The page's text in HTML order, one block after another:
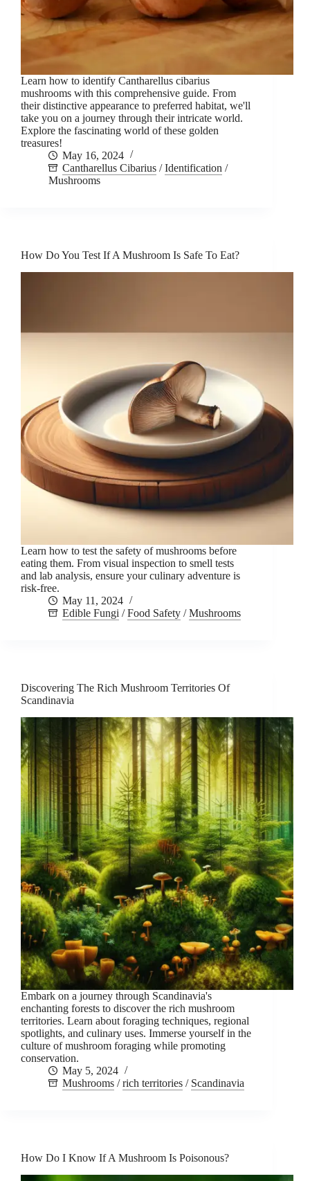
Learn how to identify Cantharellus cibarius
mushrooms with this comprehensive guide. From
their distinctive appearance to preferred habitat, we'll
take you on a journey through their intricate world.
Explore the fascinating world of these golden
treasures!
May 16, 2024
Cantharellus Cibarius /Identification /
Mushrooms
How Do You Test If A Mushroom Is Safe To Eat?
Learn how to test the safety of mushrooms before
eating them. From visual inspection to smell tests
and lab analysis, ensure your culinary adventure is
risk-free.
May 11, 2024
Edible Fungi /Food Safety /Mushrooms
Discovering The Rich Mushroom Territories Of
Scandinavia
Embark on a journey through Scandinavia's
enchanting forests to discover the rich mushroom
territories. Learn about foraging techniques, regional
spotlights, and culinary uses. Immerse yourself in the
culture of mushroom foraging while promoting
conservation.
May 5, 2024
Mushrooms /rich territories / Scandinavia
How Do I Know If A Mushroom Is Poisonous?